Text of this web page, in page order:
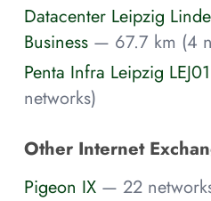
Datacenter Leipzig
Business — 67.7 km (4
Penta Infra Leipzig LEJ01
networks)
Other Internet
Pigeon IX — 22